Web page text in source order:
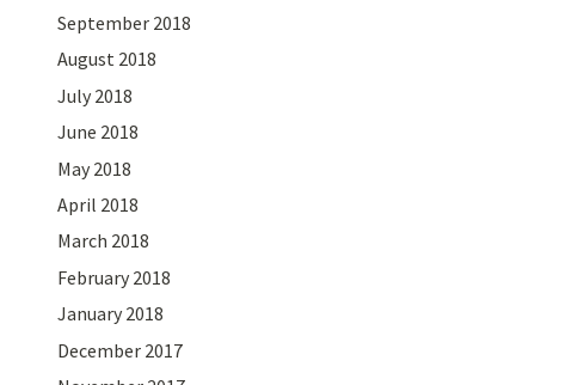
September 2018
August 2018
July 2018
June 2018
May 2018
April 2018
March 2018
February 2018
January 2018
December 2017